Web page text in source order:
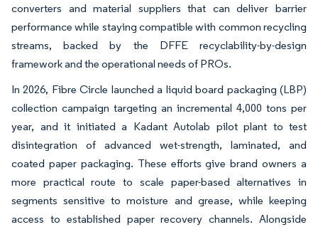
converters and material suppliers that can deliver barrier
performance while staying compatible with common recycling
streams, backed by the DFFE recyclability-by-design
framework and the operational needs of PROs.
In 2026, Fibre Circle launched a liquid board packaging (LBP)
collection campaign targeting an incremental 4,000 tons per
year, and it initiated a Kadant Autolab pilot plant to test
disintegration of advanced wet-strength, laminated, and
coated paper packaging. These efforts give brand owners a
more practical route to scale paper-based alternatives in
segments sensitive to moisture and grease, while keeping
access to established paper recovery channels. Alongside